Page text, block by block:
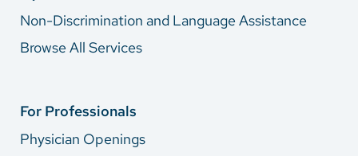
Non-Discrimination and Language Assistance
Browse All Services
For Professionals
Physician Openings